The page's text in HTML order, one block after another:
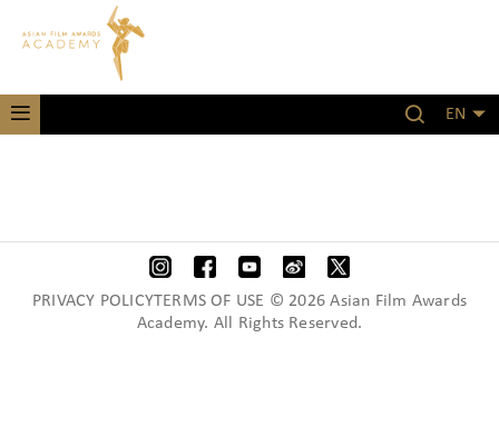
EN
PRIVACY POLICYTERMS OF USE © 2026 Asian Film Awards
Academy. All Rights Reserved.